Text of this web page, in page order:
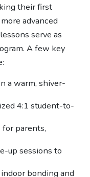
their first
advanced
serve as
A few key
a warm, shiver-
4:1 student-to-
parents,
up sessions to
bonding and